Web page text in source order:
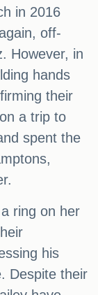
in 2016
off-
However, in
hands
their
a trip to
spent the
ring on her
his
Despite their